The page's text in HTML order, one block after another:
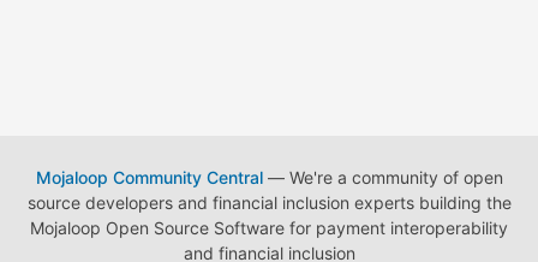
Mojaloop Community Central— We're a community of open
source developers and financial inclusion experts building the
Mojaloop Open Source Software for payment interoperability
and financial inclusion